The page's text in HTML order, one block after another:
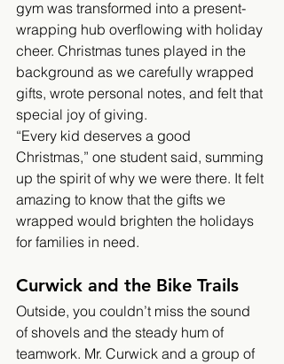
gym was transformed into a present-
wrapping hub overflowing with holiday
cheer. Christmas tunes played in the
background as we carefully wrapped
gifts, wrote personal notes, and felt that
special joy of giving.
“Every kid deserves a good
Christmas,” one student said, summing
up the spirit of why we were there. It felt
amazing to know that the gifts we
wrapped would brighten the holidays
for families in need.
Curwick and the Bike Trails
Outside, you couldn’t miss the sound
of shovels and the steady hum of
teamwork. Mr. Curwick and a group of